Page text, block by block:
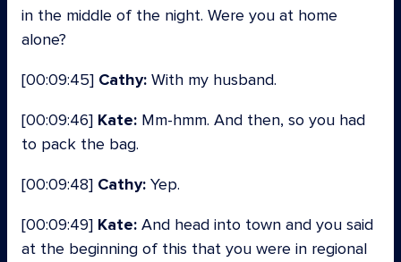
in the middle of the night. Were you at home
alone?
[00:09:45] Cathy: With my husband.
[00:09:46] Kate: Mm-hmm. And then, so you had
to pack the bag.
[00:09:48] Cathy: Yep.
[00:09:49] Kate: And head into town and you said
at the beginning of this that you were in regional